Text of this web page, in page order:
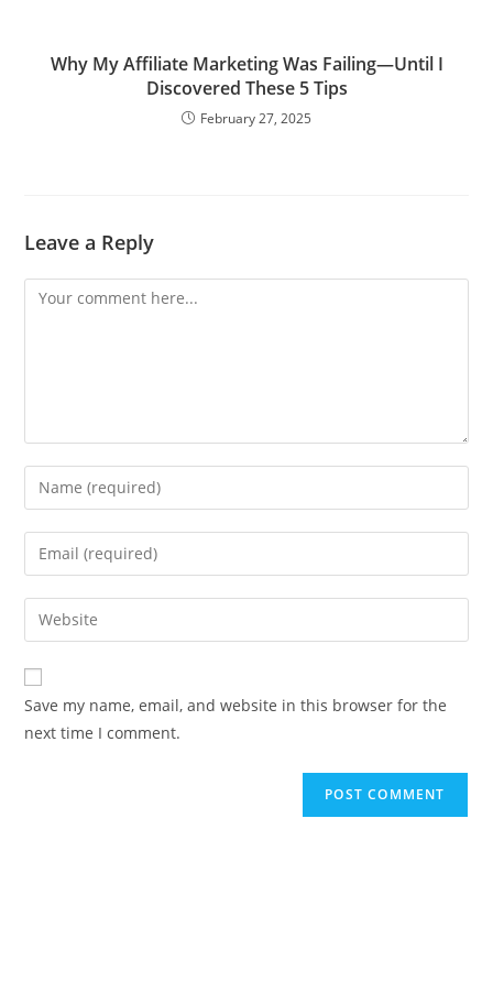
Why My Affiliate Marketing Was Failing—Until I
Discovered These 5 Tips
February 27, 2025
Leave a Reply
Comment
Enter
your
name
comment
Enter
your
email
address
comment
Enter
your
website
URL
(optional)
Save my name, email, and website in this browser for the
next time I comment.